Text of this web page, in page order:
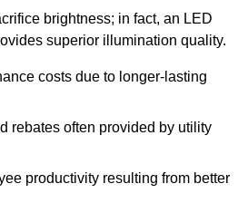
brightness; in fact, an LED
superior illumination quality.
costs due to longer-lasting
rebates often provided by utility
productivity resulting from better